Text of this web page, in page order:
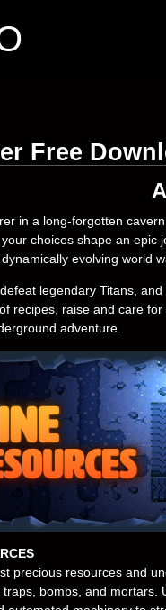
Free
in a long-forgotten
choices shape an epic
evolving world
legendary Titans,
recipes, raise and care
adventure.
precious resources and
bombs, and